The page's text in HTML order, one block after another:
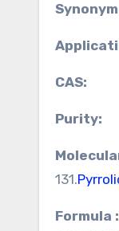
CAS:
Purity:
131.
Formula :